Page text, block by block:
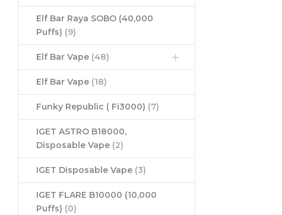
Elf Bar Raya SOBO (40,000
Puffs) (9)
Elf Bar Vape (48)
Elf Bar Vape (18)
Funky Republic ( Fi3000) (7)
IGET ASTRO B18000,
Disposable Vape (2)
IGET Disposable Vape (3)
IGET FLARE B10000 (10,000
Puffs) (0)